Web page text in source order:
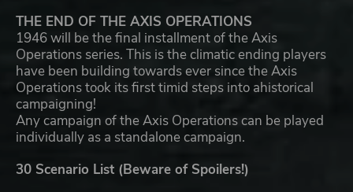
THE END OF THE AXIS OPERATIONS
1946 will be the final installment of the Axis
Operations series. This is the climatic ending players
have been building towards ever since the Axis
Operations took its first timid steps into ahistorical
campaigning!
Any campaign of the Axis Operations can be played
individually as a standalone campaign.
30 Scenario List (Beware of Spoilers!)